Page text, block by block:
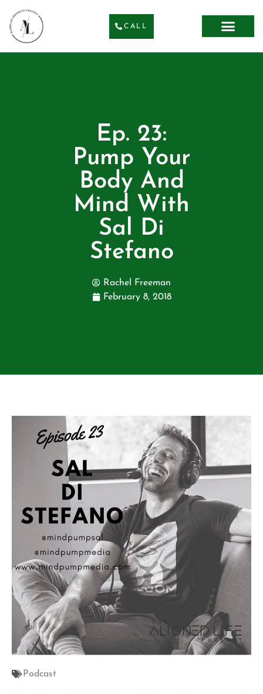
CALL
Ep. 23:
Pump Your
Body And
Mind With
Sal Di
Stefano
Rachel Freeman
February 8, 2018
Podcast